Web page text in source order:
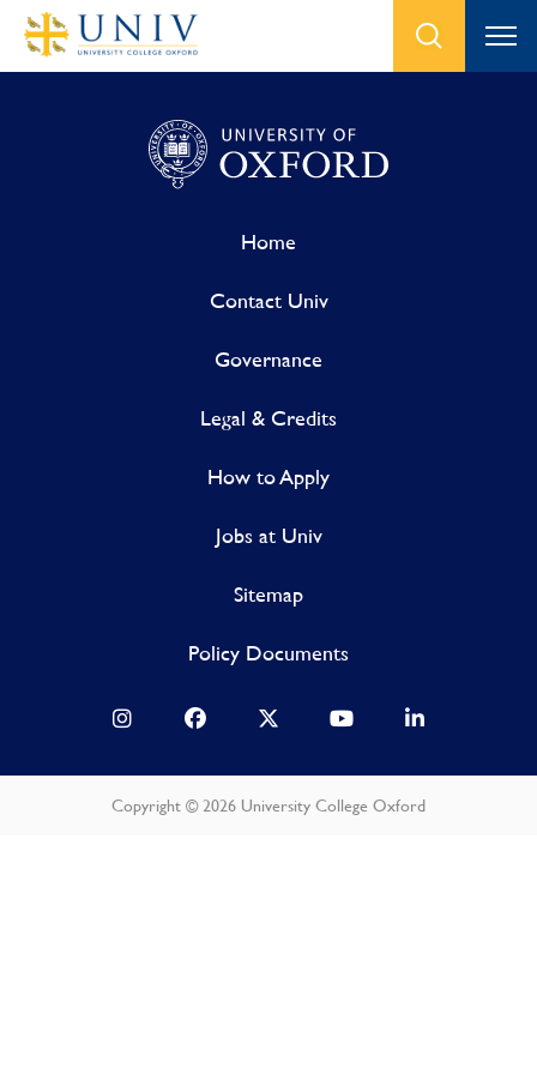
Home
Contact Univ
Governance
Legal & Credits
How to Apply
Jobs at Univ
Sitemap
Policy Documents
Copyright © 2026 University College Oxford